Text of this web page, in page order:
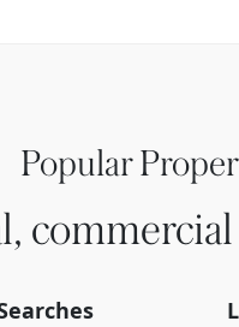
Popular